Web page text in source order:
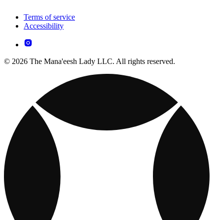
Terms of service
Accessibility
© 2026 The Mana'eesh Lady LLC. All rights reserved.